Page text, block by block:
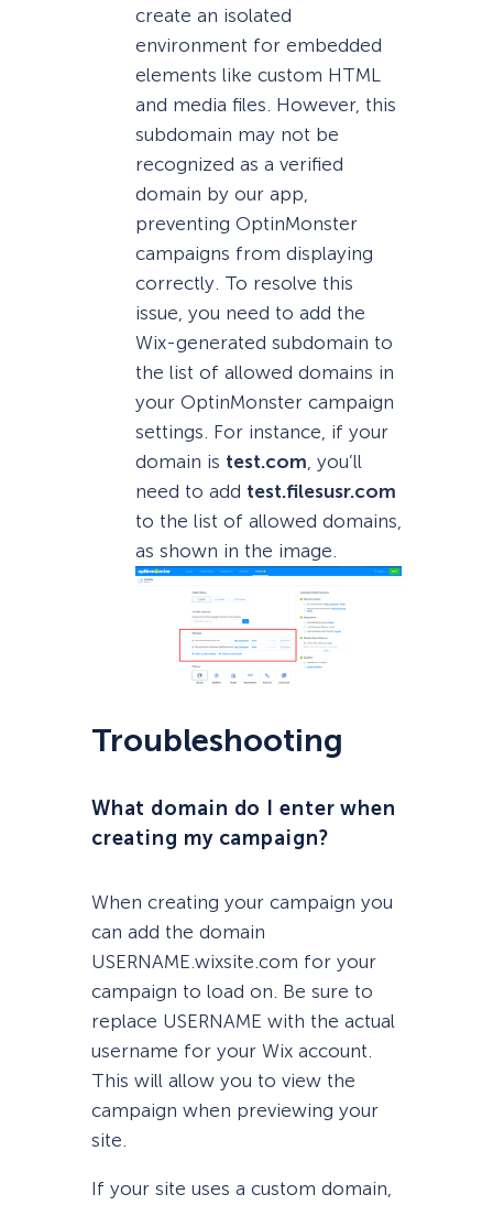
create an isolated
environment for embedded
elements like custom HTML
and media files. However, this
subdomain may not be
recognized as a verified
domain by our app,
preventing OptinMonster
campaigns from displaying
correctly. To resolve this
issue, you need to add the
Wix-generated subdomain to
the list of allowed domains in
your OptinMonster campaign
settings. For instance, if your
domain is test.com , you’ll
need to add test.filesusr.com
to the list of allowed domains,
as shown in the image.
Troubleshooting
What domain do I enter when
creating my campaign?
When creating your campaign you
can add the domain
USERNAME.wixsite.com for your
campaign to load on. Be sure to
replace USERNAME with the actual
username for your Wix account.
This will allow you to view the
campaign when previewing your
site.
If your site uses a custom domain,